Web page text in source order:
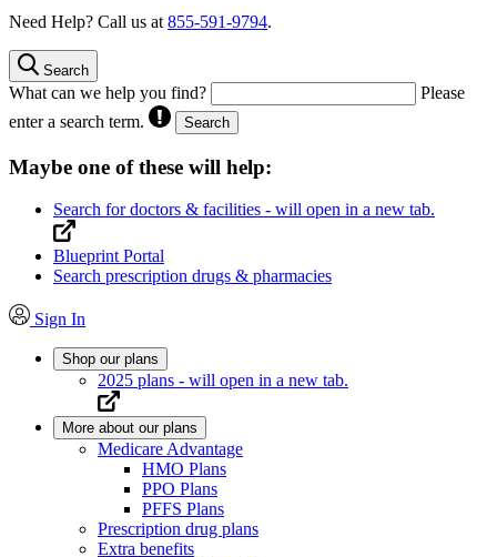
Need Help? Call us at 855-591-9794.
Search
What can we help you find?
Please
enter a search term.
Maybe one of these will help:
Search for doctors & facilities - will open in a new tab.
Blueprint Portal
Search prescription drugs & pharmacies
Sign In
Shop our plans
2025 plans - will open in a new tab.
More about our plans
Medicare Advantage
HMO Plans
PPO Plans
PFFS Plans
Prescription drug plans
Extra benefits